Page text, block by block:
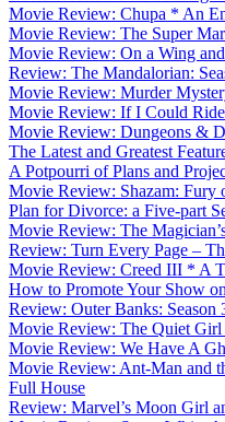
Movie Review: Chupa * An
Movie Review: The Super
Movie Review: On a Wing
Review: The Mandalorian:
Movie Review: Murder
Movie Review: If I Could
Movie Review: Dungeons &
The Latest and Greatest
A Potpourri of Plans and
Movie Review: Shazam: Fury
Plan for Divorce: a Five-part
Movie Review: The
Review: Turn Every Page –
Movie Review: Creed III * A
How to Promote Your Show
Review: Outer Banks:
Movie Review: The Quiet
Movie Review: We Have A
Movie Review: Ant-Man and
Full House
Review: Marvel’s Moon Girl